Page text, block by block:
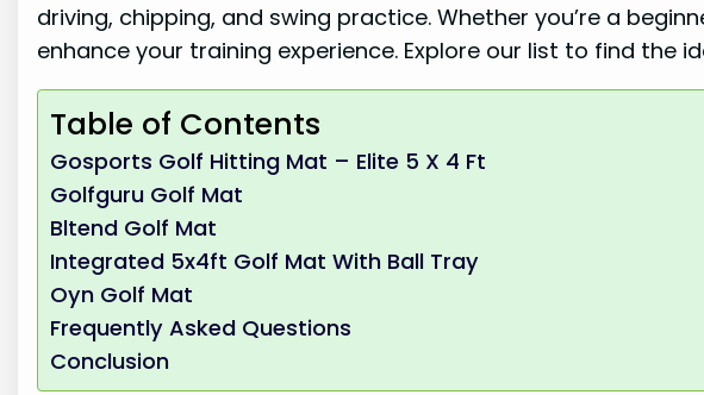
driving, chipping, and swing practice. Whether you’re a
enhance your training experience. Explore our list to find the
Table of Contents
Gosports Golf Hitting Mat – Elite 5 X 4 Ft
Golfguru Golf Mat
Bltend Golf Mat
Integrated 5x4ft Golf Mat With Ball Tray
Oyn Golf Mat
Frequently Asked Questions
Conclusion